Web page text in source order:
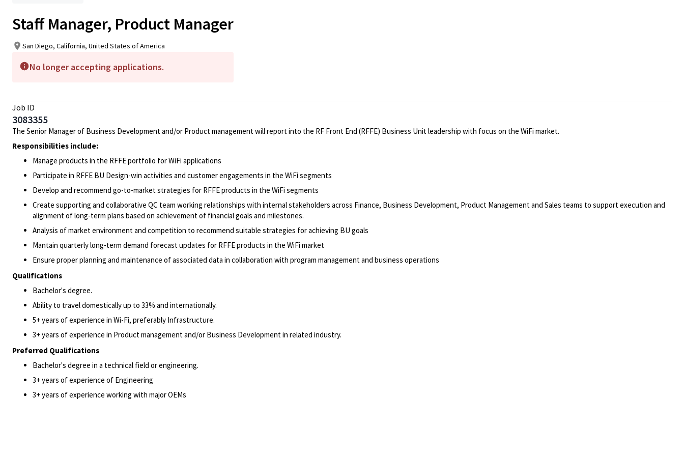
Staff Manager, Product Manager
San Diego, California, United States of America
No longer accepting applications.
Job ID
3083355
The Senior Manager of Business Development and/or Product management will report into the RF Front End (RFFE) Business Unit leadership with focus on the WiFi market.
Responsibilities include:
Manage products in the RFFE portfolio for WiFi applications
Participate in RFFE BU Design-win activities and customer engagements in the WiFi segments
Develop and recommend go-to-market strategies for RFFE products in the WiFi segments
Create supporting and collaborative QC team working relationships with internal stakeholders across Finance, Business Development, Product Management and Sales teams to support execution and
alignment of long-term plans based on achievement of financial goals and milestones.
Analysis of market environment and competition to recommend suitable strategies for achieving BU goals
Mantain quarterly long-term demand forecast updates for RFFE products in the WiFi market
Ensure proper planning and maintenance of associated data in collaboration with program management and business operations
Qualifications
Bachelor's degree.
Ability to travel domestically up to 33% and internationally.
5+ years of experience in Wi-Fi, preferably Infrastructure.
3+ years of experience in Product management and/or Business Development in related industry.
Preferred Qualifications
Bachelor's degree in a technical field or engineering.
3+ years of experience of Engineering
3+ years of experience working with major OEMs